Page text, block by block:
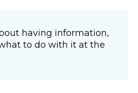
having information,
to do with it at the